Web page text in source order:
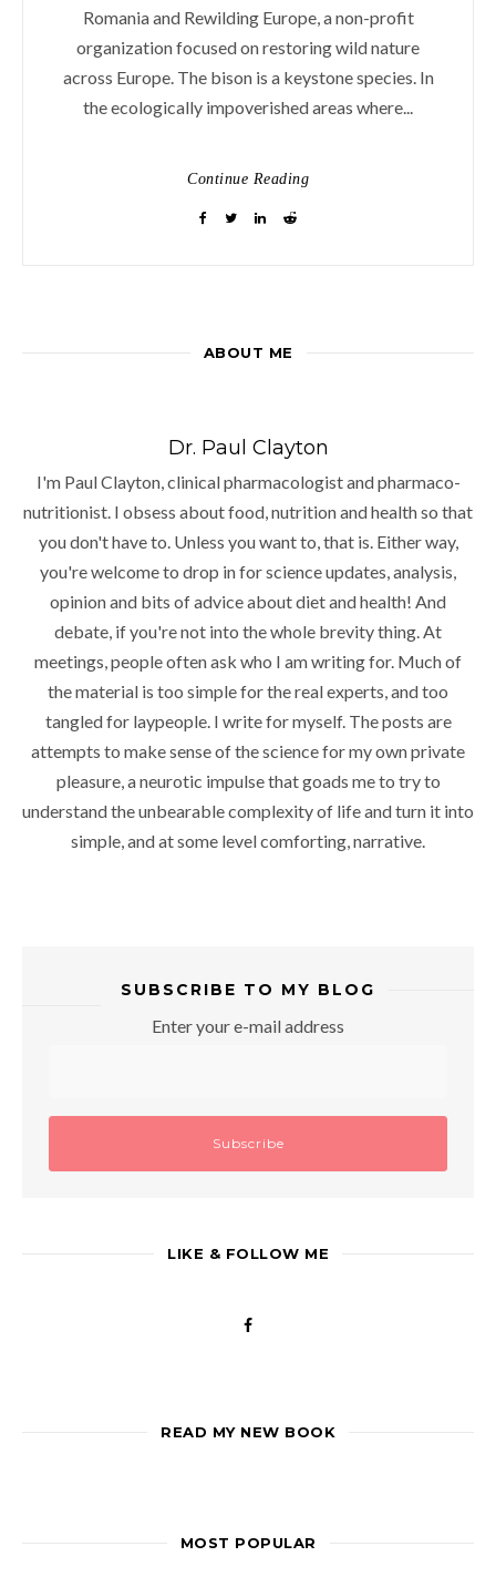
Romania and Rewilding Europe, a non-profit
organization focused on restoring wild nature
across Europe. The bison is a keystone species. In
the ecologically impoverished areas where...
Continue Reading
ABOUT ME
Dr. Paul Clayton
I'm Paul Clayton, clinical pharmacologist and pharmaco-
nutritionist. I obsess about food, nutrition and health so that
you don't have to. Unless you want to, that is. Either way,
you're welcome to drop in for science updates, analysis,
opinion and bits of advice about diet and health! And
debate, if you're not into the whole brevity thing. At
meetings, people often ask who I am writing for. Much of
the material is too simple for the real experts, and too
tangled for laypeople. I write for myself. The posts are
attempts to make sense of the science for my own private
pleasure, a neurotic impulse that goads me to try to
understand the unbearable complexity of life and turn it into
simple, and at some level comforting, narrative.
SUBSCRIBE TO MY BLOG
Enter your e-mail address
LIKE & FOLLOW ME
READ MY NEW BOOK
MOST POPULAR